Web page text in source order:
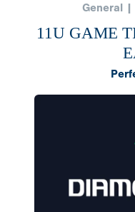
General
11U GAME